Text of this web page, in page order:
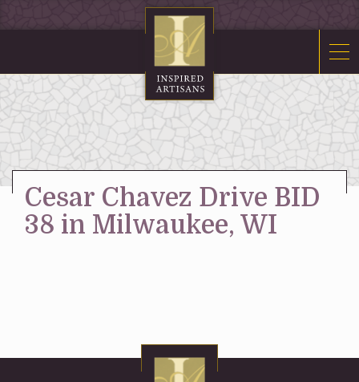
Sacred Furnishings
Fonts
Art Glass
Stations
Tabernacles
Monuments
Cesar Chavez Drive BID
38 in Milwaukee, WI